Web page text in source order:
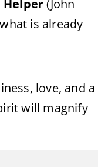
(John
is already
love, and a
will magnify